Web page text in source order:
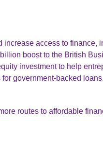
access to finance,
boost to the British
investment to help
government-backed loans.
routes to affordable